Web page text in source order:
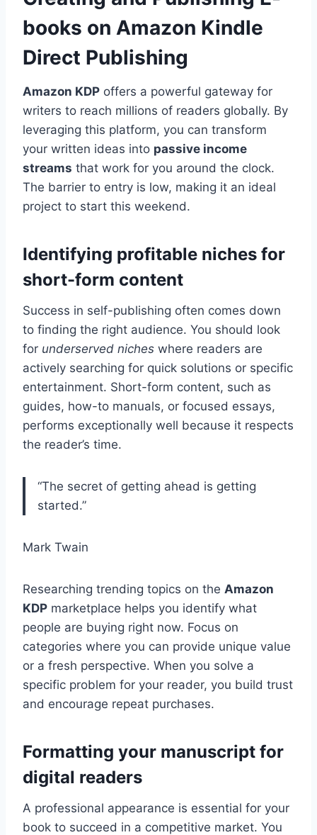
books on Amazon Kindle
Direct Publishing
Amazon KDP offers a powerful gateway for
writers to reach millions of readers globally. By
leveraging this platform, you can transform
your written ideas into passive income
streams that work for you around the clock.
The barrier to entry is low, making it an ideal
project to start this weekend.
Identifying profitable niches for
short-form content
Success in self-publishing often comes down
to finding the right audience. You should look
for underserved niches where readers are
actively searching for quick solutions or specific
entertainment. Short-form content, such as
guides, how-to manuals, or focused essays,
performs exceptionally well because it respects
the reader’s time.
“The secret of getting ahead is getting
started.”
Mark Twain
Researching trending topics on the Amazon
KDP marketplace helps you identify what
people are buying right now. Focus on
categories where you can provide unique value
or a fresh perspective. When you solve a
specific problem for your reader, you build trust
and encourage repeat purchases.
Formatting your manuscript for
digital readers
A professional appearance is essential for your
book to succeed in a competitive market. You